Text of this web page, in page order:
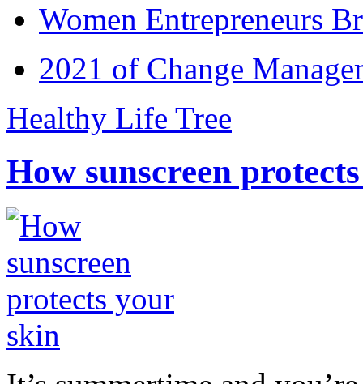
Women Entrepreneurs
2021 of Change
Healthy Life Tree
How sunscreen